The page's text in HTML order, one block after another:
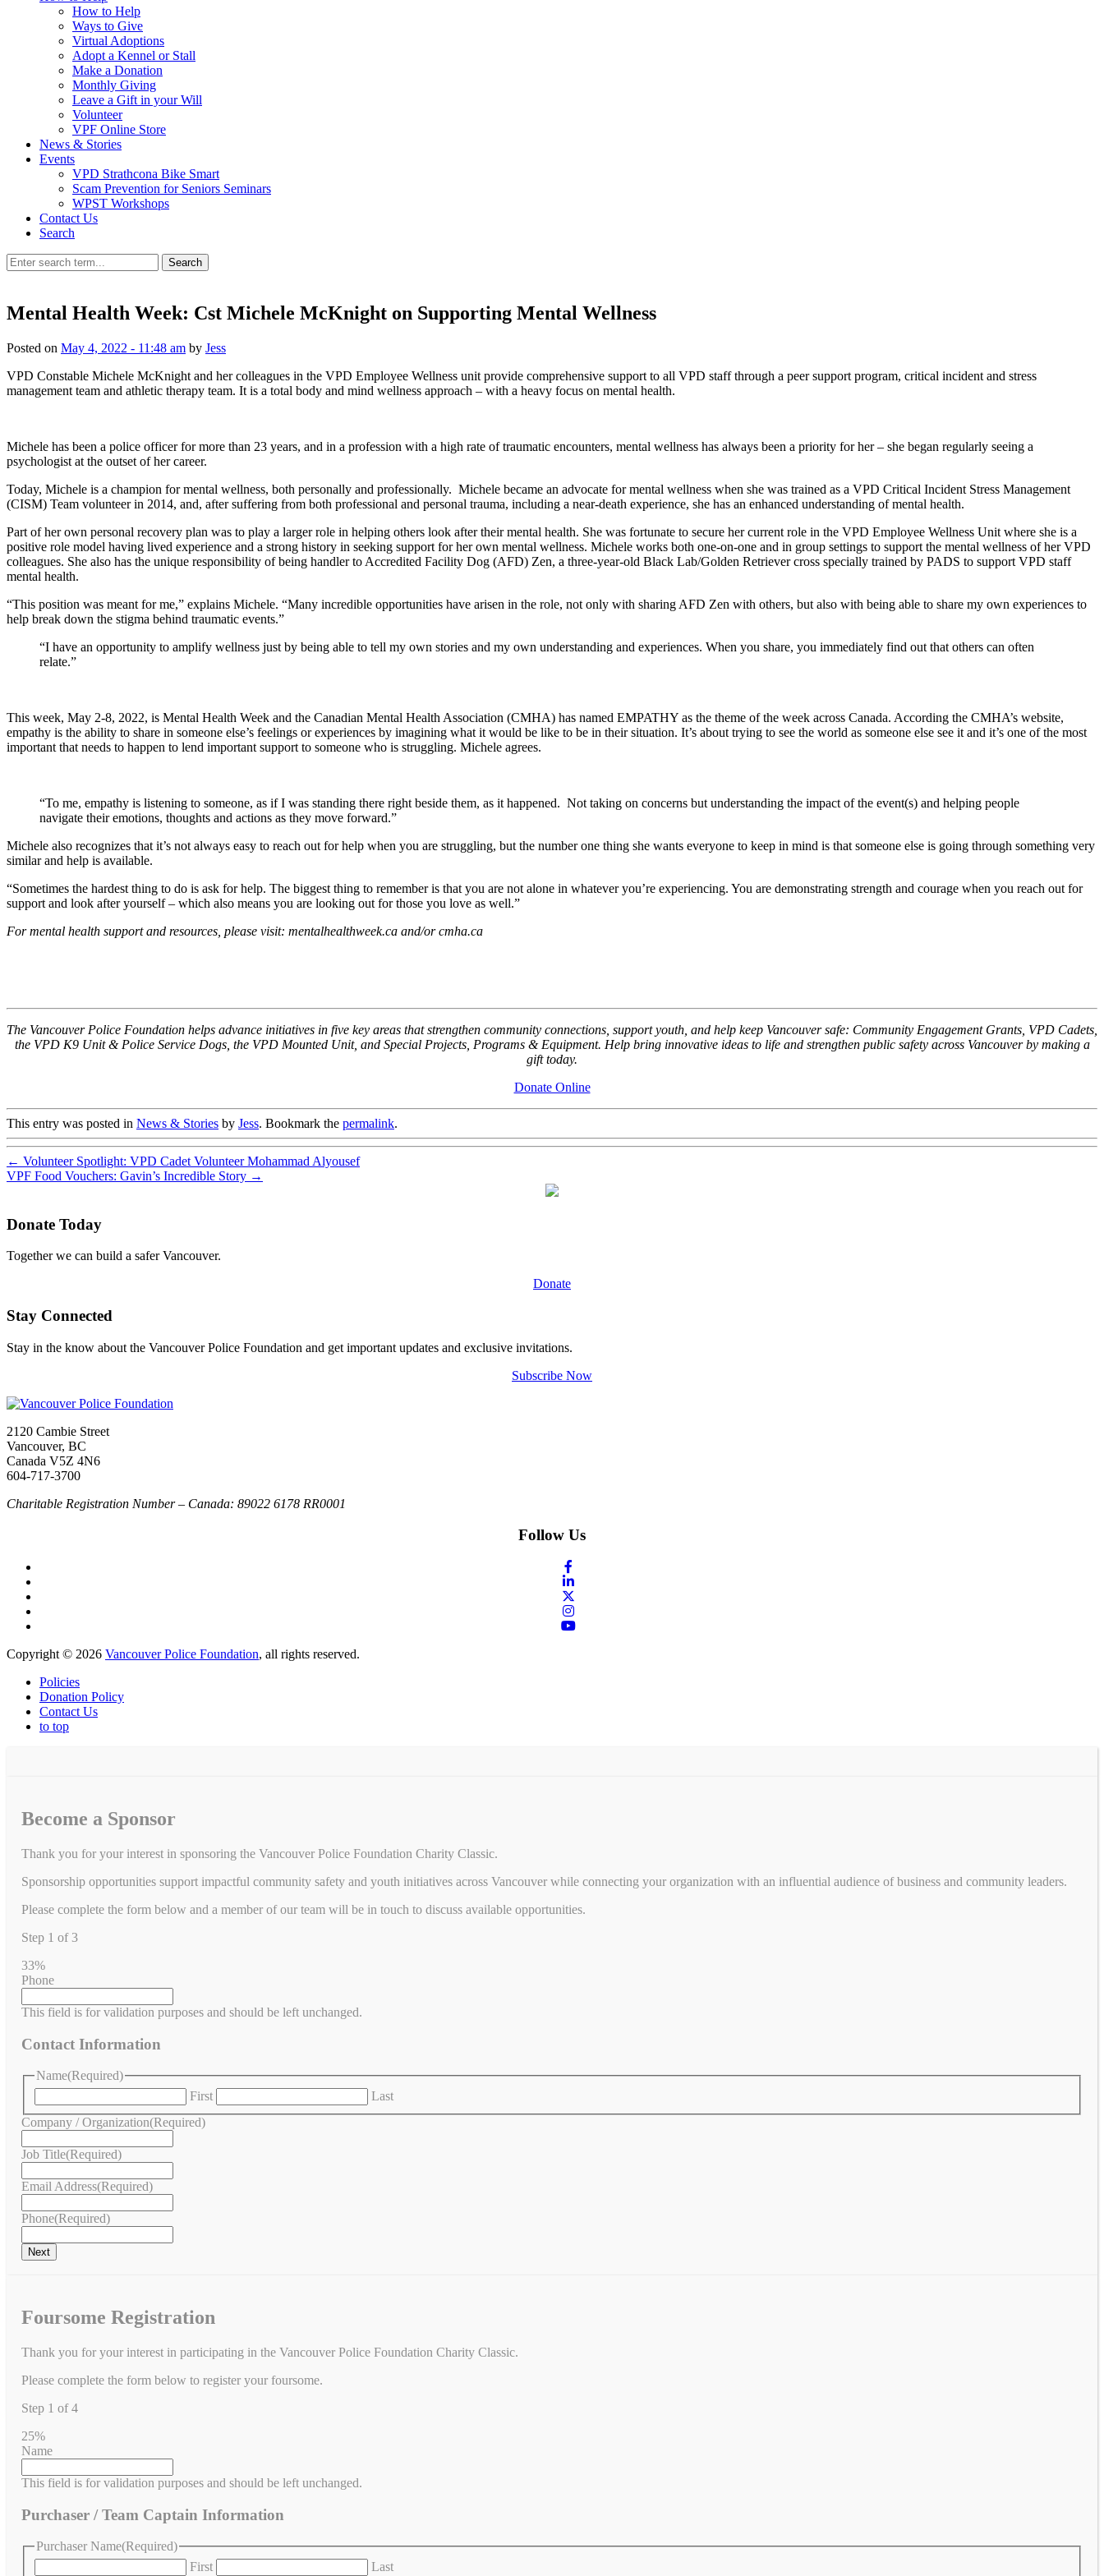
How to Help
Ways to Give
Virtual Adoptions
Adopt a Kennel or Stall
Make a Donation
Monthly Giving
Leave a Gift in your Will
Volunteer
VPF Online Store
News & Stories
Events
VPD Strathcona Bike Smart
Scam Prevention for Seniors Seminars
WPST Workshops
Contact Us
Search
Search
Mental Health Week: Cst Michele McKnight on Supporting Mental Wellness
Posted on May 4, 2022 - 11:48 am by Jess
VPD Constable Michele McKnight and her colleagues in the VPD Employee Wellness unit provide comprehensive support to all VPD staff through a peer support program, critical incident and stress
management team and athletic therapy team. It is a total body and mind wellness approach – with a heavy focus on mental health.
Michele has been a police officer for more than 23 years, and in a profession with a high rate of traumatic encounters, mental wellness has always been a priority for her – she began regularly seeing a
psychologist at the outset of her career.
Today, Michele is a champion for mental wellness, both personally and professionally. Michele became an advocate for mental wellness when she was trained as a VPD Critical Incident Stress Management
(CISM) Team volunteer in 2014, and, after suffering from both professional and personal trauma, including a near-death experience, she has an enhanced understanding of mental health.
Part of her own personal recovery plan was to play a larger role in helping others look after their mental health. She was fortunate to secure her current role in the VPD Employee Wellness Unit where she is a
positive role model having lived experience and a strong history in seeking support for her own mental wellness. Michele works both one-on-one and in group settings to support the mental wellness of her VPD
colleagues. She also has the unique responsibility of being handler to Accredited Facility Dog (AFD) Zen, a three-year-old Black Lab/Golden Retriever cross specially trained by PADS to support VPD staff
mental health.
“This position was meant for me,” explains Michele. “Many incredible opportunities have arisen in the role, not only with sharing AFD Zen with others, but also with being able to share my own experiences to
help break down the stigma behind traumatic events.”
“I have an opportunity to amplify wellness just by being able to tell my own stories and my own understanding and experiences. When you share, you immediately find out that others can often
relate.”
This week, May 2-8, 2022, is Mental Health Week and the Canadian Mental Health Association (CMHA) has named EMPATHY as the theme of the week across Canada. According the CMHA’s website,
empathy is the ability to share in someone else’s feelings or experiences by imagining what it would be like to be in their situation. It’s about trying to see the world as someone else see it and it’s one of the most
important that needs to happen to lend important support to someone who is struggling. Michele agrees.
“To me, empathy is listening to someone, as if I was standing there right beside them, as it happened. Not taking on concerns but understanding the impact of the event(s) and helping people
navigate their emotions, thoughts and actions as they move forward.”
Michele also recognizes that it’s not always easy to reach out for help when you are struggling, but the number one thing she wants everyone to keep in mind is that someone else is going through something very
similar and help is available.
“Sometimes the hardest thing to do is ask for help. The biggest thing to remember is that you are not alone in whatever you’re experiencing. You are demonstrating strength and courage when you reach out for
support and look after yourself – which also means you are looking out for those you love as well.”
For mental health support and resources, please visit: mentalhealthweek.ca and/or cmha.ca
The Vancouver Police Foundation helps advance initiatives in five key areas that strengthen community connections, support youth, and help keep Vancouver safe: Community Engagement Grants, VPD Cadets,
the VPD K9 Unit & Police Service Dogs, the VPD Mounted Unit, and Special Projects, Programs & Equipment. Help bring innovative ideas to life and strengthen public safety across Vancouver by making a
gift today.
Donate Online
This entry was posted in News & Stories by Jess. Bookmark the permalink.
← Volunteer Spotlight: VPD Cadet Volunteer Mohammad Alyousef
VPF Food Vouchers: Gavin’s Incredible Story →
Donate Today
Together we can build a safer Vancouver.
Donate
Stay Connected
Stay in the know about the Vancouver Police Foundation and get important updates and exclusive invitations.
Subscribe Now
2120 Cambie Street
Vancouver, BC
Canada V5Z 4N6
604-717-3700
Charitable Registration Number – Canada: 89022 6178 RR0001
Follow Us
Copyright © 2026 Vancouver Police Foundation, all rights reserved.
Policies
Donation Policy
Contact Us
to top
Become a Sponsor
Thank you for your interest in sponsoring the Vancouver Police Foundation Charity Classic.
Sponsorship opportunities support impactful community safety and youth initiatives across Vancouver while connecting your organization with an influential audience of business and community leaders.
Please complete the form below and a member of our team will be in touch to discuss available opportunities.
Step 1 of 3
33%
Phone
This field is for validation purposes and should be left unchanged.
Contact Information
Name(Required)
First
Last
Company / Organization(Required)
Job Title(Required)
Email Address(Required)
Phone(Required)
Foursome Registration
Thank you for your interest in participating in the Vancouver Police Foundation Charity Classic.
Please complete the form below to register your foursome.
Step 1 of4
25%
Name
This field is for validation purposes and should be left unchanged.
Purchaser / Team Captain Information
Purchaser Name(Required)
First
Last